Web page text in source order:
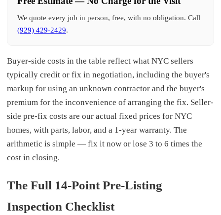
We quote every job in person, free, with no obligation. Call
(929) 429-2429.
Buyer-side costs in the table reflect what NYC sellers
typically credit or fix in negotiation, including the buyer's
markup for using an unknown contractor and the buyer's
premium for the inconvenience of arranging the fix. Seller-
side pre-fix costs are our actual fixed prices for NYC
homes, with parts, labor, and a 1-year warranty. The
arithmetic is simple — fix it now or lose 3 to 6 times the
cost in closing.
The Full 14-Point Pre-Listing
Inspection Checklist